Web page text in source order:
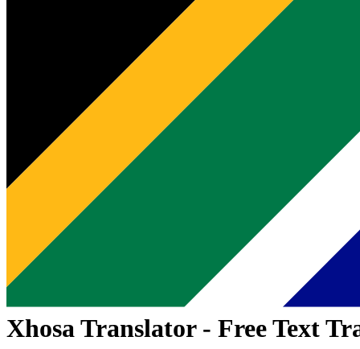
Xhosa Translator - Free Text